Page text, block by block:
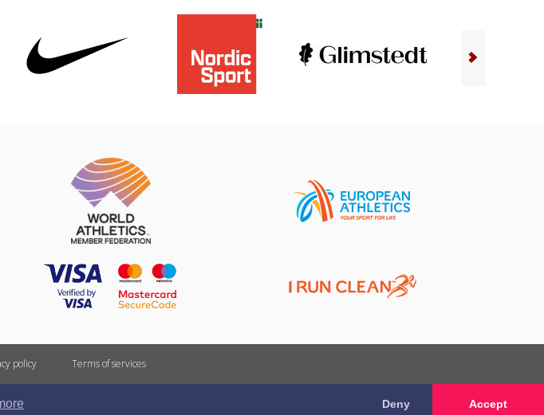
Deny Accept
policy Terms of services
reference to athletics.lv is mandatory.